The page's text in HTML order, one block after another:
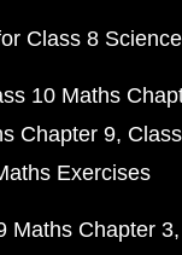
Class 8
10 Maths
Chapter 9
Exercises
Maths Chapter 3